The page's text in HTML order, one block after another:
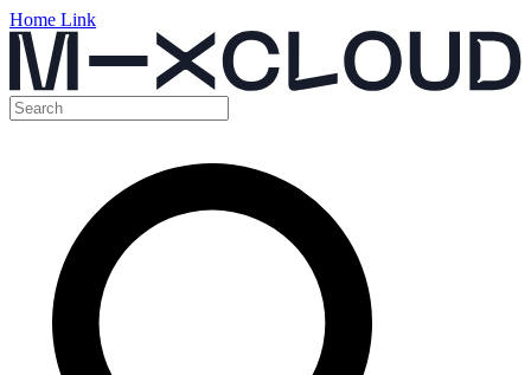
Home Link